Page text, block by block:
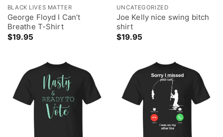
BLACK LIVES MATTER
George Floyd I Can’t
Breathe T-Shirt
$19.95
UNCATEGORIZED
Joe Kelly nice swing bitch
shirt
$19.95